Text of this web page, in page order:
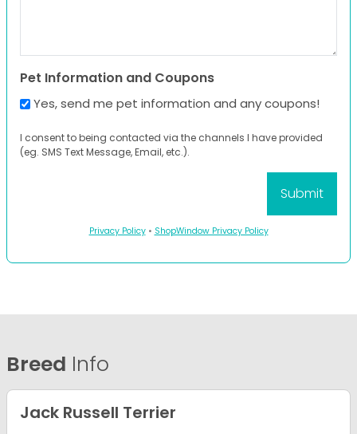
Pet Information and Coupons
Yes, send me pet information and any coupons!
I consent to being contacted via the channels I have provided
(eg. SMS Text Message, Email, etc.).
Privacy Policy• ShopWindow Privacy Policy
Breed Info
Jack Russell Terrier